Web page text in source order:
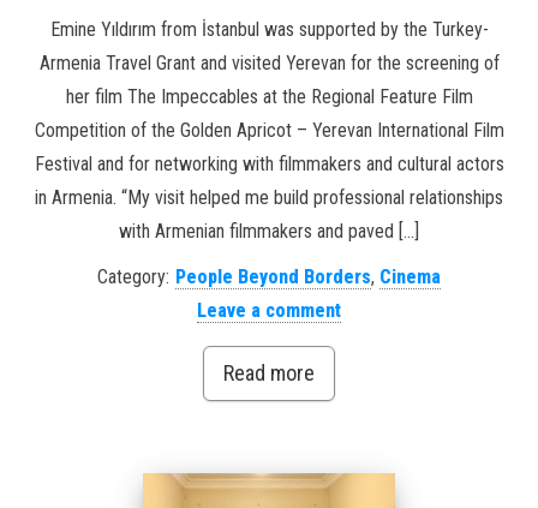
Emine Yıldırım from İstanbul was supported by the Turkey-
Armenia Travel Grant and visited Yerevan for the screening of
her film The Impeccables at the Regional Feature Film
Competition of the Golden Apricot – Yerevan International Film
Festival and for networking with filmmakers and cultural actors
in Armenia. “My visit helped me build professional relationships
with Armenian filmmakers and paved […]
Category: People Beyond Borders, Cinema
Leave a comment
Read more